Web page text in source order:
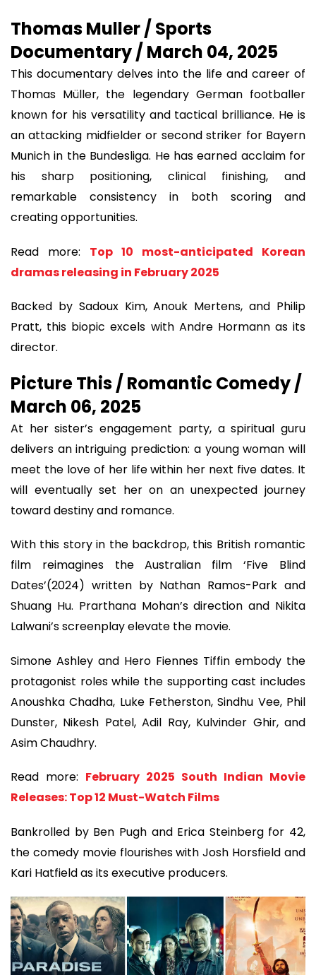
Thomas Muller / Sports
Documentary / March 04, 2025
This documentary delves into the life and career of
Thomas Müller, the legendary German footballer
known for his versatility and tactical brilliance. He is
an attacking midfielder or second striker for Bayern
Munich in the Bundesliga. He has earned acclaim for
his sharp positioning, clinical finishing, and
remarkable consistency in both scoring and
creating opportunities.
Read more: Top 10 most-anticipated Korean
dramas releasing in February 2025
Backed by Sadoux Kim, Anouk Mertens, and Philip
Pratt, this biopic excels with Andre Hormann as its
director.
Picture This / Romantic Comedy /
March 06, 2025
At her sister’s engagement party, a spiritual guru
delivers an intriguing prediction: a young woman will
meet the love of her life within her next five dates. It
will eventually set her on an unexpected journey
toward destiny and romance.
With this story in the backdrop, this British romantic
film reimagines the Australian film ‘Five Blind
Dates’(2024) written by Nathan Ramos-Park and
Shuang Hu. Prarthana Mohan’s direction and Nikita
Lalwani’s screenplay elevate the movie.
Simone Ashley and Hero Fiennes Tiffin embody the
protagonist roles while the supporting cast includes
Anoushka Chadha, Luke Fetherston, Sindhu Vee, Phil
Dunster, Nikesh Patel, Adil Ray, Kulvinder Ghir, and
Asim Chaudhry.
Read more: February 2025 South Indian Movie
Releases: Top 12 Must-Watch Films
Bankrolled by Ben Pugh and Erica Steinberg for 42,
the comedy movie flourishes with Josh Horsfield and
Kari Hatfield as its executive producers.